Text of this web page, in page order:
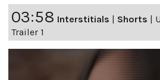
03:58 Interstitials | Shorts |
Trailer 1